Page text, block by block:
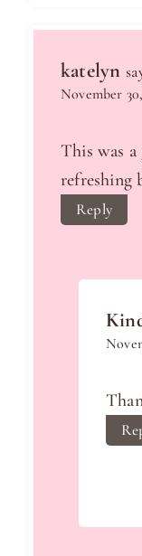
katelyn
November
This was
refreshing
Reply